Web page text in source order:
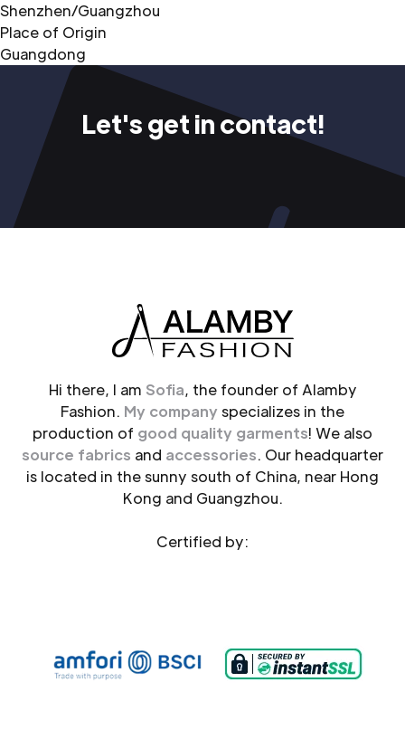
Shenzhen/Guangzhou
Place of Origin
Guangdong
Let's get in contact!
Hi there, I am Sofia, the founder of Alamby
Fashion. My company specializes in the
production of good quality garments! We also
source fabrics and accessories. Our headquarter
is located in the sunny south of China, near Hong
Kong and Guangzhou.
Certified by: